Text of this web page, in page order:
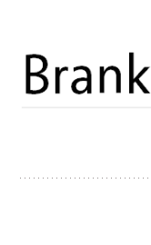
The Branksome